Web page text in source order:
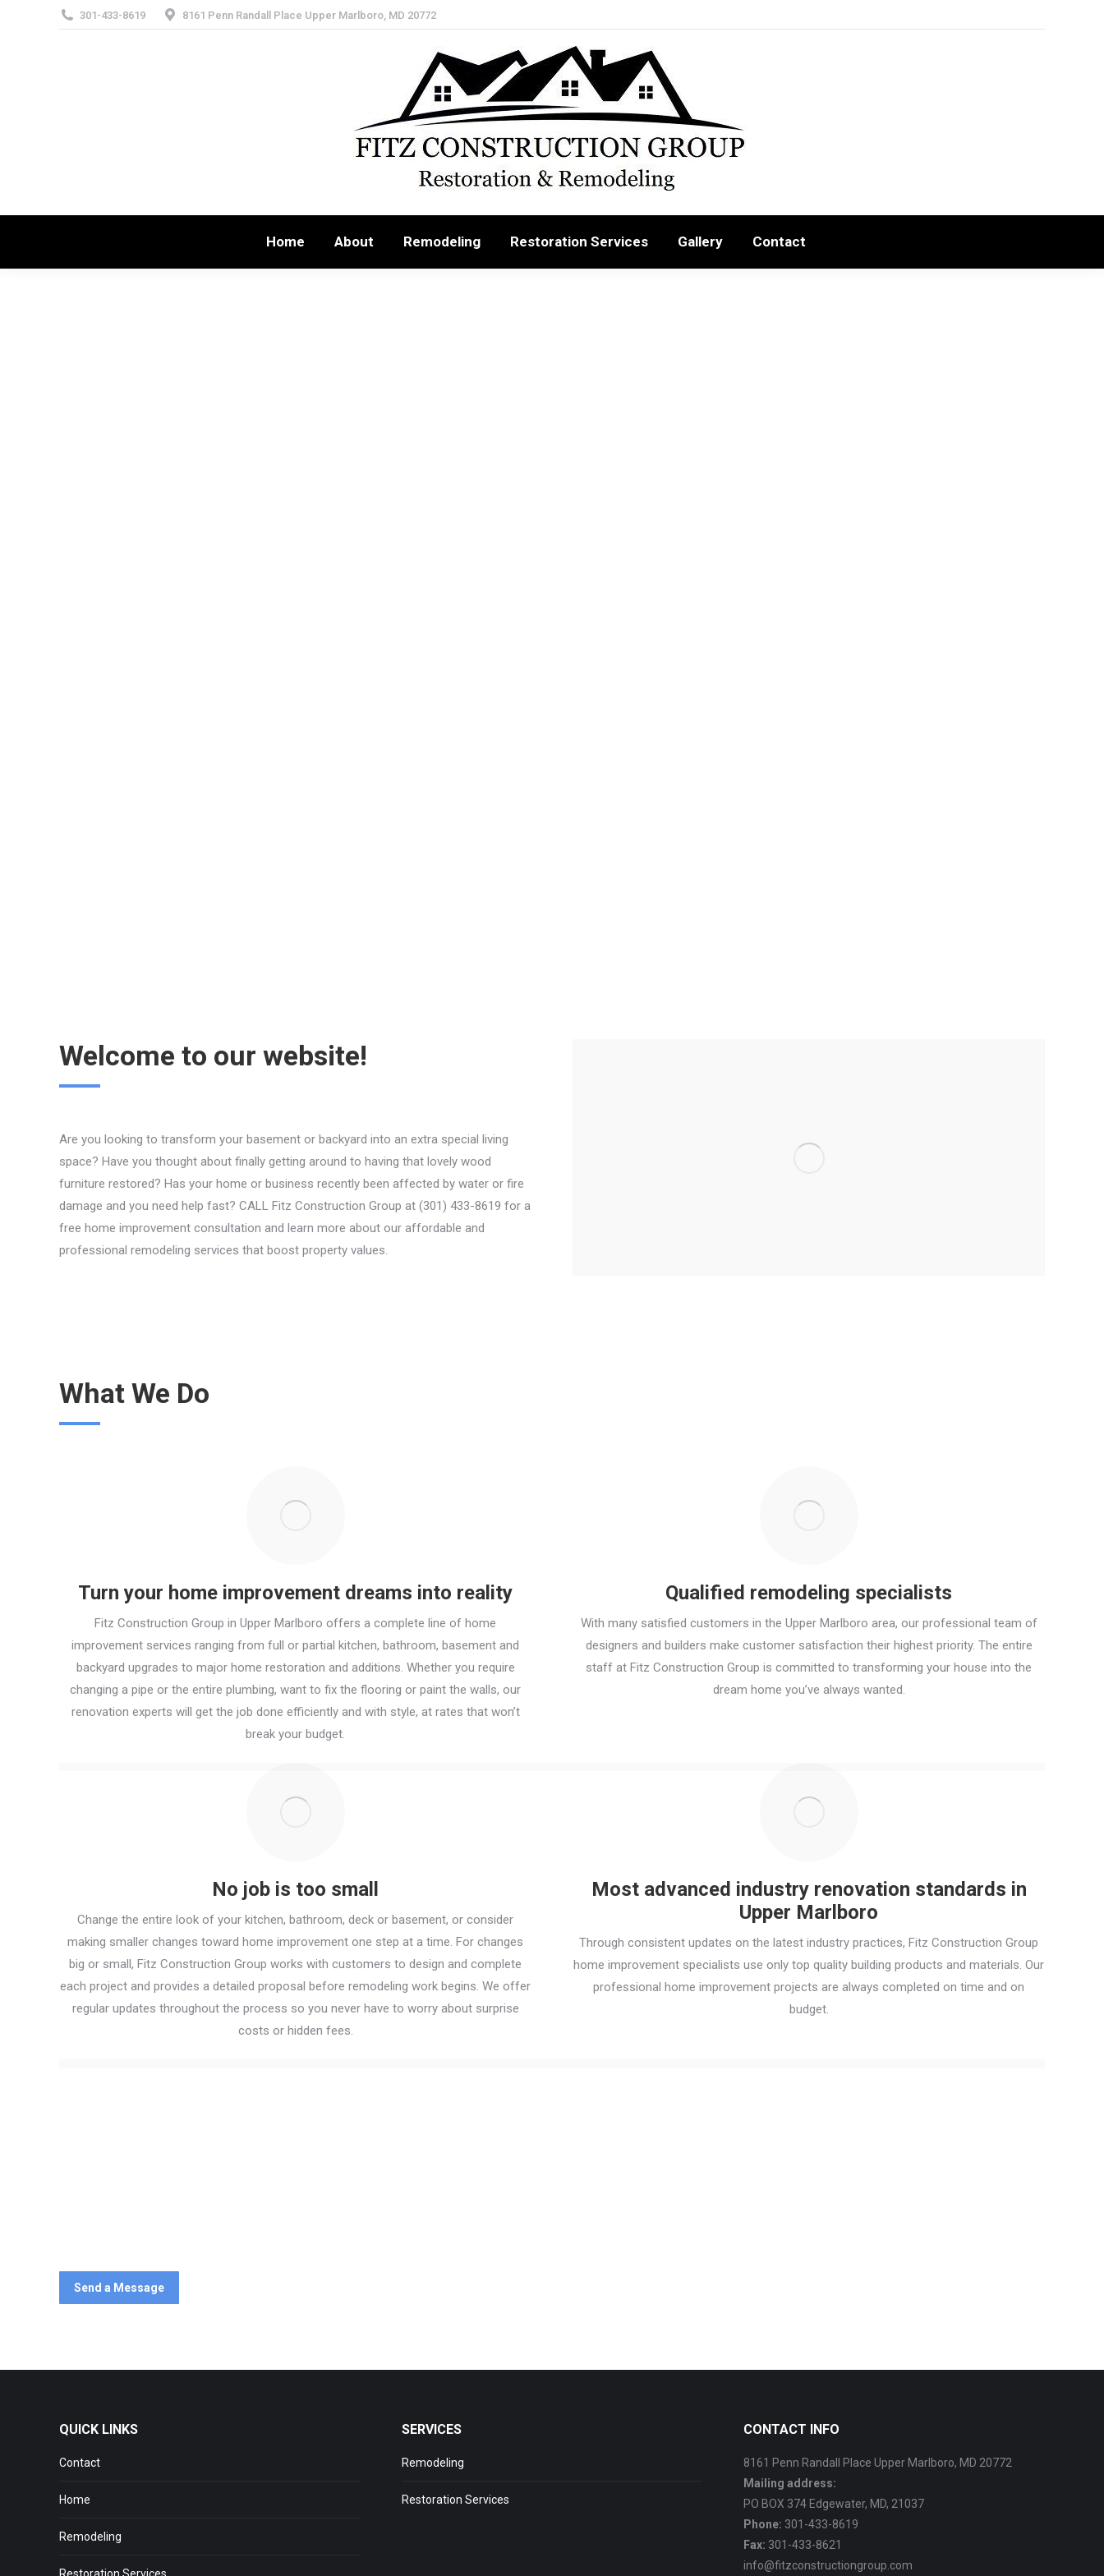
301-433-8619 8161 Penn Randall Place Upper Marlboro, MD 20772
Home About Remodeling Restoration Services Gallery Contact
Welcome to our website!
Are you looking to transform your basement or backyard into an extra special living
space? Have you thought about finally getting around to having that lovely wood
furniture restored? Has your home or business recently been affected by water or fire
damage and you need help fast? CALL Fitz Construction Group at (301) 433-8619 for a
free home improvement consultation and learn more about our affordable and
professional remodeling services that boost property values.
What We Do
Turn your home improvement dreams into reality
Fitz Construction Group in Upper Marlboro offers a complete line of home
improvement services ranging from full or partial kitchen, bathroom, basement and
backyard upgrades to major home restoration and additions. Whether you require
changing a pipe or the entire plumbing, want to fix the flooring or paint the walls, our
renovation experts will get the job done efficiently and with style, at rates that won’t
break your budget.
Qualified remodeling specialists
With many satisfied customers in the Upper Marlboro area, our professional team of
designers and builders make customer satisfaction their highest priority. The entire
staff at Fitz Construction Group is committed to transforming your house into the
dream home you’ve always wanted.
No job is too small
Change the entire look of your kitchen, bathroom, deck or basement, or consider
making smaller changes toward home improvement one step at a time. For changes
big or small, Fitz Construction Group works with customers to design and complete
each project and provides a detailed proposal before remodeling work begins. We offer
regular updates throughout the process so you never have to worry about surprise
costs or hidden fees.
Most advanced industry renovation standards in
Upper Marlboro
Through consistent updates on the latest industry practices, Fitz Construction Group
home improvement specialists use only top quality building products and materials. Our
professional home improvement projects are always completed on time and on
budget.
Send a Message
QUICK LINKS
Contact
Home
Remodeling
SERVICES
Remodeling
Restoration Services
CONTACT INFO
8161 Penn Randall Place Upper Marlboro, MD 20772
Mailing address:
PO BOX 374 Edgewater, MD, 21037
Phone: 301-433-8619
Fax: 301-433-8621
info@fitzconstructiongroup.com